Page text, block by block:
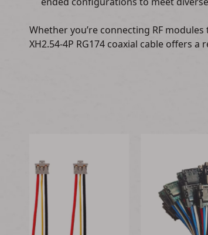
Whether you’re connecting RF
XH2.54-4P RG174 coaxial cable offers